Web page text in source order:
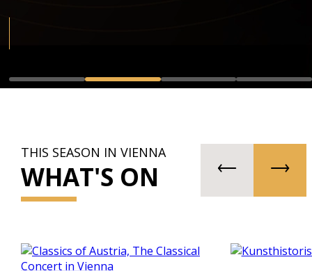
THIS SEASON IN VIENNA
WHAT'S ON